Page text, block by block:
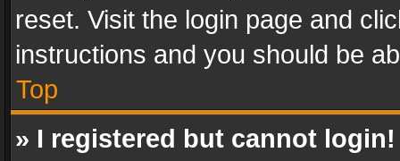
reset. Visit the login page and
instructions and you should be
Top
» I registered but cannot login!